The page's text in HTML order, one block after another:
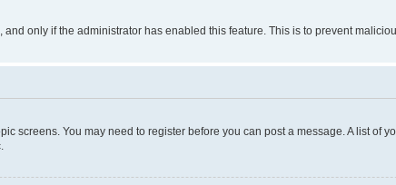
only if the administrator has enabled this feature. This is to prevent
screens. You may need to register before you can post a message. A list of